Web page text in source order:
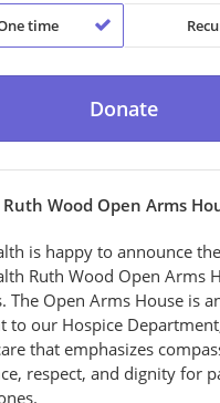
time
Wood Open Arms
is happy to announce
Ruth Wood Open Arms
The Open Arms House is
to our Hospice
that emphasizes
respect, and dignity for